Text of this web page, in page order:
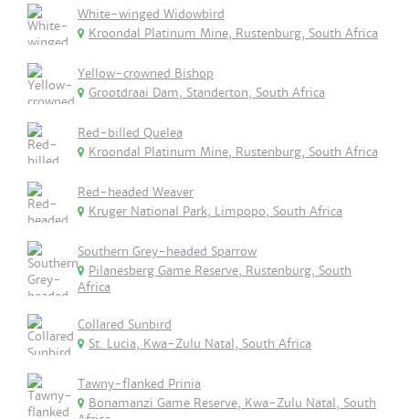
White-winged Widowbird
Kroondal Platinum Mine, Rustenburg, South Africa
Yellow-crowned Bishop
Grootdraai Dam, Standerton, South Africa
Red-billed Quelea
Kroondal Platinum Mine, Rustenburg, South Africa
Red-headed Weaver
Kruger National Park, Limpopo, South Africa
Southern Grey-headed Sparrow
Pilanesberg Game Reserve, Rustenburg, South
Africa
Collared Sunbird
St. Lucia, Kwa-Zulu Natal, South Africa
Tawny-flanked Prinia
Bonamanzi Game Reserve, Kwa-Zulu Natal, South